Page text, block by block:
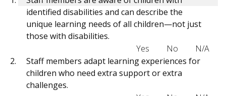
identified disabilities and can describe the
unique learning needs of all children—not just
those with disabilities.
Yes
No
N/A
Staff members adapt learning experiences for
children who need extra support or extra
challenges.